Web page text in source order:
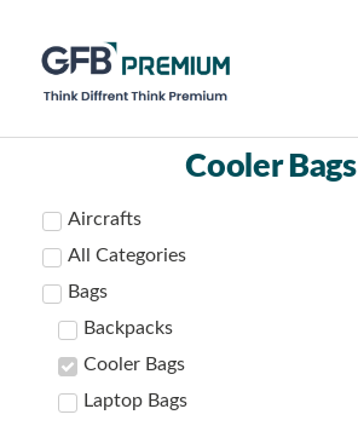
Cooler Bags
Aircrafts
All Categories
Bags
Backpacks
Cooler Bags
Laptop Bags